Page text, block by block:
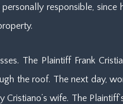
responsible, since
The Plaintiff Frank
the roof. The next day,
wife. The